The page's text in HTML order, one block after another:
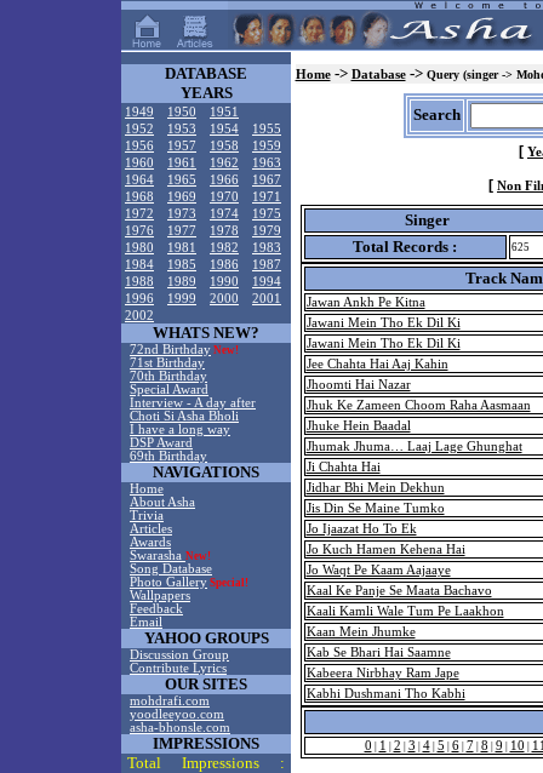
DATABASE
YEARS
1949 1950
1951
1952
1953 1954
1955
1956
1957 1958
1959
1960
1961 1962
1963
1964
1965 1966
1967
1968
1969 1970
1971
1972
1973 1974
1975
1976
1977 1978
1979
1980
1981 1982
1983
1984
1985 1986
1987
1988
1989 1990
1994
1996
1999 2000
2001
2002
WHATS NEW?
72nd Birthday New!
71st Birthday
70th Birthday
Special Award
Interview - A day after
Choti Si Asha Bholi
I have a long way
DSP Award
69th Birthday
NAVIGATIONS
Home
About Asha
Trivia
Articles
Awards
Swarasha New!
Song Database
Photo Gallery Special!
Wallpapers
Feedback
Email
YAHOO GROUPS
Discussion Group
Contribute Lyrics
OUR SITES
mohdrafi.com
yoodleeyoo.com
asha-bhonsle.com
IMPRESSIONS
Total Impressions :
Home-> Database-> Query (singer ->
Search
[
[ Non
Singer
Total Records :
625
Track
Jawan Ankh Pe Kitna
Jawani Mein Tho Ek Dil Ki
Jawani Mein Tho Ek Dil Ki
Jee Chahta Hai Aaj Kahin
Jhoomti Hai Nazar
Jhuk Ke Zameen Choom Raha Aasmaan
Jhuke Hein Baadal
Jhumak Jhuma… Laaj Lage Ghunghat
Ji Chahta Hai
Jidhar Bhi Mein Dekhun
Jis Din Se Maine Tumko
Jo Ijaazat Ho To Ek
Jo Kuch Hamen Kehena Hai
Jo Waqt Pe Kaam Aajaaye
Kaal Ke Panje Se Maata Bachavo
Kaali Kamli Wale Tum Pe Laakhon
Kaan Mein Jhumke
Kab Se Bhari Hai Saamne
Kabeera Nirbhay Ram Jape
Kabhi Dushmani Tho Kabhi
0 1 2 3 4| 5 6| 7 8 9 10